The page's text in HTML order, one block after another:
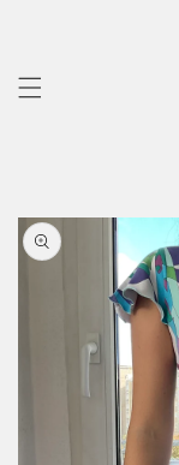
Skip to
product
information